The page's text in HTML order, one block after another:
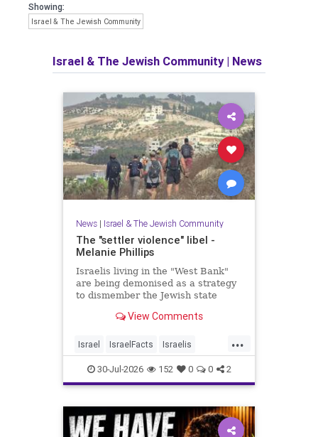
Showing:
Israel & The Jewish Community
Israel & The Jewish Community| News
News| Israel & The Jewish Community
The "settler violence" libel -
Melanie Phillips
Israelis living in the "West Bank"
are being demonised as a strategy
to dismember the Jewish state
View Comments
...
Israel IsraelFacts Israelis
Jewish JudeaAndSamaria
MelaniePhillips
30-Jul-2026 152 0 0 2